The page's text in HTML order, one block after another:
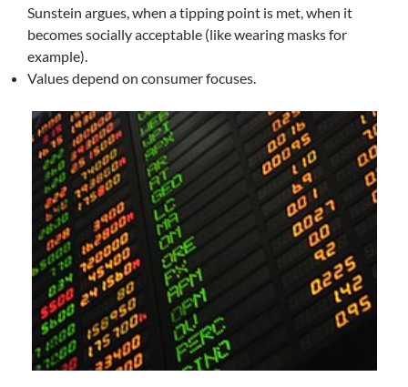
Sunstein argues, when a tipping point is met, when it
becomes socially acceptable (like wearing masks for
example).
Values depend on consumer focuses.